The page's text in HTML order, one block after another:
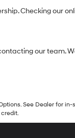
Checking our
our team.
See Dealer for
credit.